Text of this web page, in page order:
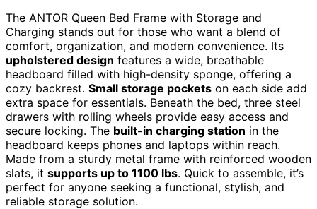
The ANTOR Queen Bed Frame with Storage and
Charging stands out for those who want a blend of
comfort, organization, and modern convenience. Its
upholstered design features a wide, breathable
headboard filled with high-density sponge, offering a
cozy backrest. Small storage pockets on each side add
extra space for essentials. Beneath the bed, three steel
drawers with rolling wheels provide easy access and
secure locking. The built-in charging station in the
headboard keeps phones and laptops within reach.
Made from a sturdy metal frame with reinforced wooden
slats, it supports up to 1100 lbs. Quick to assemble, it’s
perfect for anyone seeking a functional, stylish, and
reliable storage solution.